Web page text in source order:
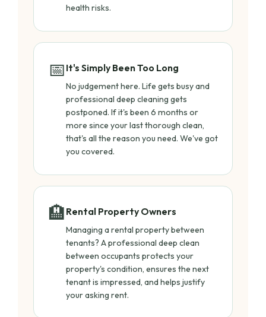
health risks.
📅 It's Simply Been Too Long
No judgement here. Life gets busy and
professional deep cleaning gets
postponed. If it's been 6 months or
more since your last thorough clean,
that's all the reason you need. We've got
you covered.
🏨 Rental Property Owners
Managing a rental property between
tenants? A professional deep clean
between occupants protects your
property's condition, ensures the next
tenant is impressed, and helps justify
your asking rent.